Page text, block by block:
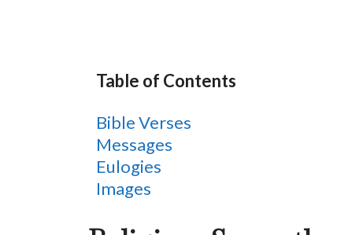
Table of Contents
Bible Verses
Messages
Eulogies
Images